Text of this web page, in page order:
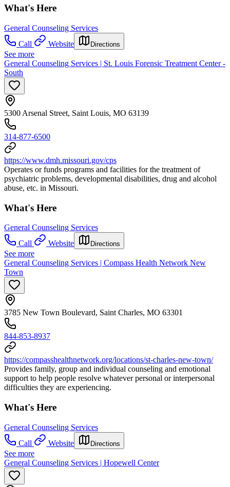
What's Here
General Counseling Services
Call
Website Directions
See more
General Counseling Services | St. Louis Forensic Treatment Center -
South
5300 Arsenal Street, Saint Louis, MO 63139
314-877-6500
https://www.dmh.missouri.gov/cps
Operates or funds programs and facilities for the treatment of
psychiatric problems, developmental disabilities, drug and alcohol
abuse, etc. in Missouri.
What's Here
General Counseling Services
Call
Website Directions
See more
General Counseling Services | Compass Health Network New
Town
3785 New Town Boulevard, Saint Charles, MO 63301
844-853-8937
https://compasshealthnetwork.org/locations/st-charles-new-town/
Provides family, group and individual counseling and emotional
support to help people resolve whatever personal or interpersonal
difficulties they are experiencing.
What's Here
General Counseling Services
Call
Website Directions
See more
General Counseling Services | Hopewell Center